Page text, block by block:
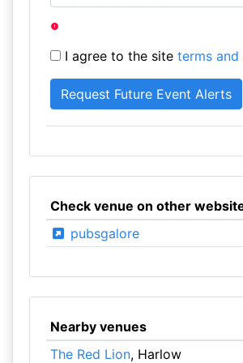
I agree to the site terms
Check venue on other
pubsgalore
Nearby venues
The Red Lion, Harlow